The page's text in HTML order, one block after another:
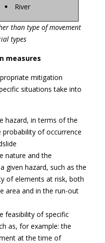
River
than type of movement
types
mitigation
situations take into
hazard, in terms of the
of occurrence
nature and the
given hazard, such as the
of elements at risk, both
area and in the run-out
feasibility of specific
as, for example: the
at the time of